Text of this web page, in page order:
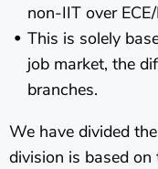
non-IIT over
This is solely
job market, the
branches.
We have divided
division is based